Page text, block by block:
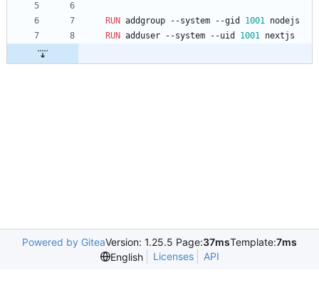
RUN addgroup --system --gid 1001 nodejs
RUN adduser --system --uid 1001 nextjs
Powered by GiteaVersion: 1.25.5 Page:37msTemplate:7ms
English
Licenses API